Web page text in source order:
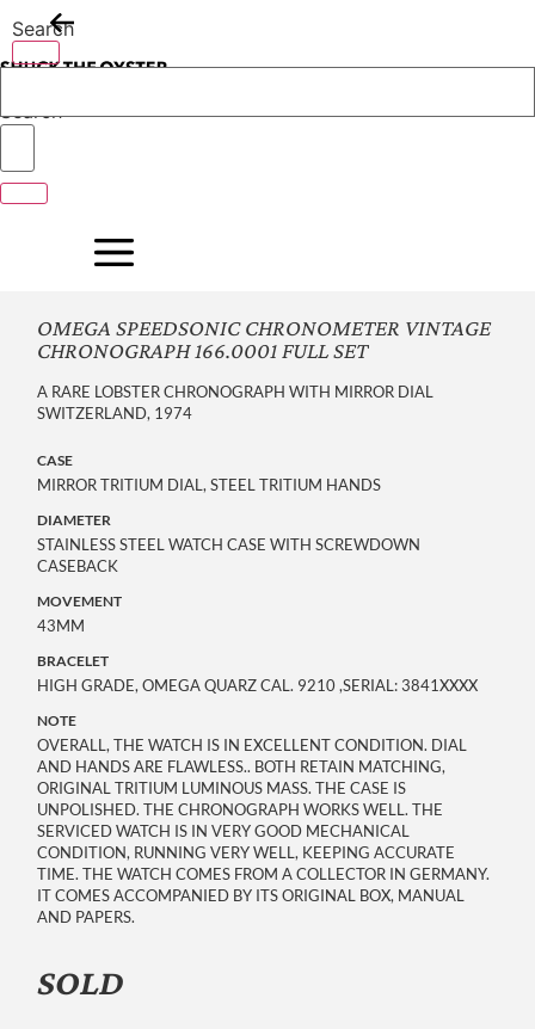
to
content
Search
Search
OMEGA SPEEDSONIC CHRONOMETER VINTAGE
CHRONOGRAPH 166.0001 FULL SET
A RARE LOBSTER CHRONOGRAPH WITH MIRROR DIAL
SWITZERLAND, 1974
CASE
MIRROR TRITIUM DIAL, STEEL TRITIUM HANDS
DIAMETER
STAINLESS STEEL WATCH CASE WITH SCREWDOWN
CASEBACK
MOVEMENT
43MM
BRACELET
HIGH GRADE, OMEGA QUARZ CAL. 9210 ,SERIAL: 3841XXXX
NOTE
OVERALL, THE WATCH IS IN EXCELLENT CONDITION. DIAL
AND HANDS ARE FLAWLESS.. BOTH RETAIN MATCHING,
ORIGINAL TRITIUM LUMINOUS MASS. THE CASE IS
UNPOLISHED. THE CHRONOGRAPH WORKS WELL. THE
SERVICED WATCH IS IN VERY GOOD MECHANICAL
CONDITION, RUNNING VERY WELL, KEEPING ACCURATE
TIME. THE WATCH COMES FROM A COLLECTOR IN GERMANY.
IT COMES ACCOMPANIED BY ITS ORIGINAL BOX, MANUAL
AND PAPERS.
SOLD